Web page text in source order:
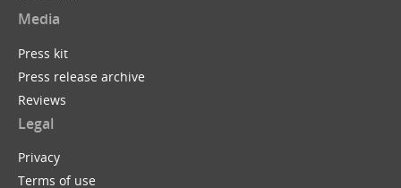
Media
Press kit
Press release archive
Reviews
Legal
Privacy
Terms of use